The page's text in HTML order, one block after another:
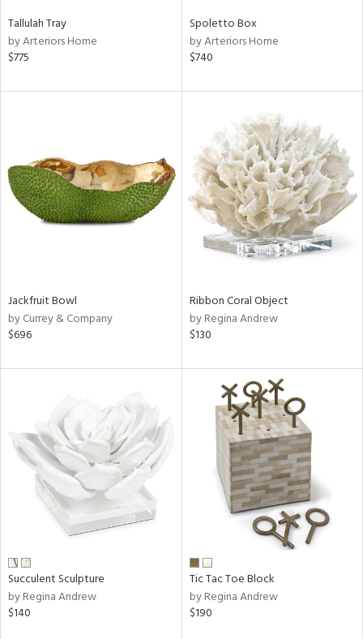
Tallulah Tray
by Arteriors Home
$775
Spoletto Box
by Arteriors Home
$740
Jackfruit Bowl
by Currey & Company
$696
Ribbon Coral Object
by Regina Andrew
$130
Succulent Sculpture
by Regina Andrew
$140
Tic Tac Toe Block
by Regina Andrew
$190